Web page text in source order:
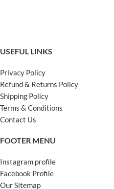
USEFUL LINKS
Privacy Policy
Refund & Returns Policy
Shipping Policy
Terms & Conditions
Contact Us
FOOTER MENU
Instagram profile
Facebook Profile
Our Sitemap